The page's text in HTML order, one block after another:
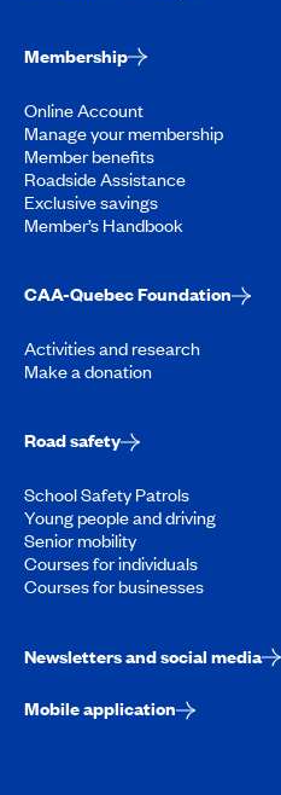
Membership
Online Account
Manage your membership
Member benefits
Roadside Assistance
Exclusive savings
Member’s Handbook
CAA-Quebec Foundation
Activities and research
Make a donation
Road safety
School Safety Patrols
Young people and driving
Senior mobility
Courses for individuals
Courses for businesses
Newsletters and social media
Mobile application